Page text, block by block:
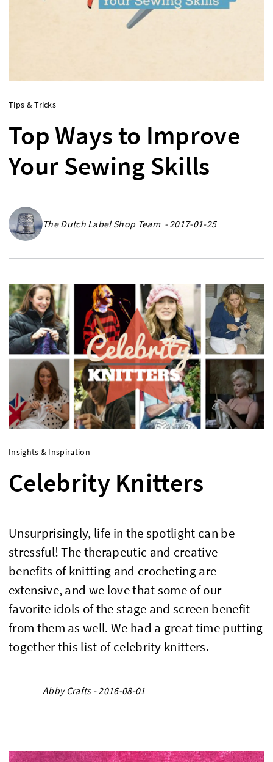
Tips & Tricks
Top Ways to Improve
Your Sewing Skills
The Dutch Label Shop Team - 2017-01-25
Insights & Inspiration
Celebrity Knitters
Unsurprisingly, life in the spotlight can be
stressful! The therapeutic and creative
benefits of knitting and crocheting are
extensive, and we love that some of our
favorite idols of the stage and screen benefit
from them as well. We had a great time putting
together this list of celebrity knitters.
Abby Crafts - 2016-08-01